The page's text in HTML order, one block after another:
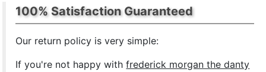
100% Satisfaction Guaranteed
Our return policy is very simple:
If you're not happy withfrederick morgan the danty